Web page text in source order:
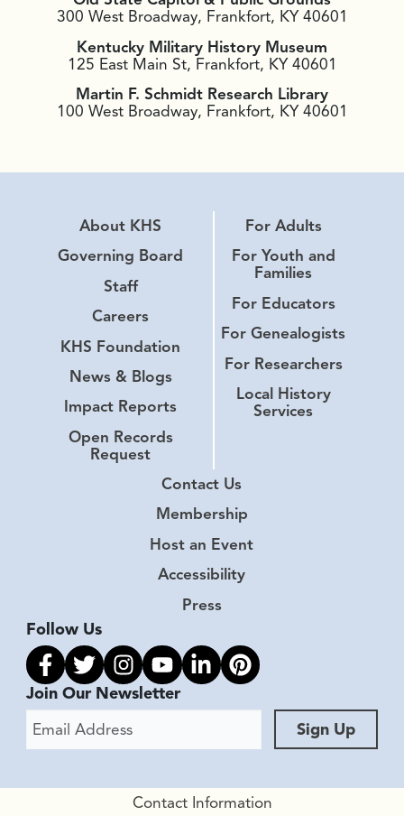
300 West Broadway, Frankfort, KY 40601
Kentucky Military History Museum
125 East Main St, Frankfort, KY 40601
Martin F. Schmidt Research Library
100 West Broadway, Frankfort, KY 40601
About KHS
Governing Board
Staff
Careers
KHS Foundation
News & Blogs
Impact Reports
Open Records
Request
For Adults
For Youth and
Families
For Educators
For Genealogists
For Researchers
Local History
Services
Contact Us
Membership
Host an Event
Accessibility
Press
Follow Us
Link to facebook
Link to twitter
Link to instagram
Link to youtube
Link to linkedin
Link to pinterest
Join Our Newsletter
Email Address
Sign Up
Contact Information